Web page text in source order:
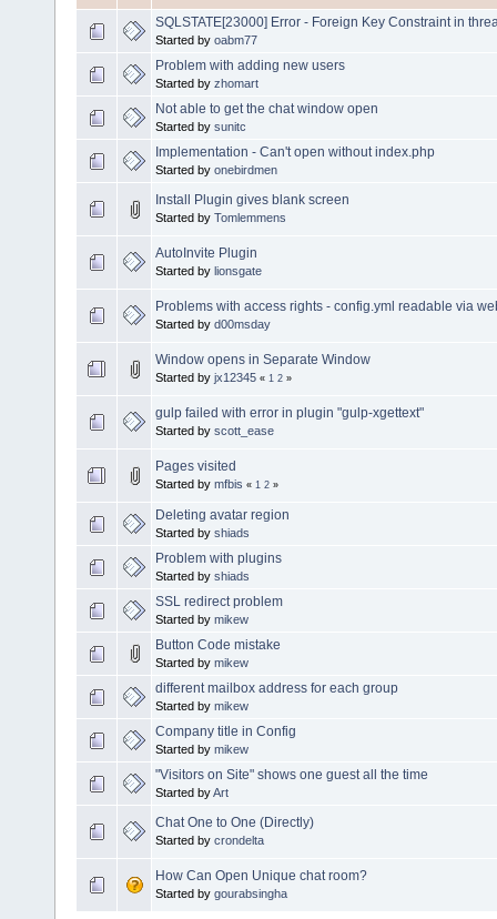
SQLSTATE[23000] Error - Foreign Key Constraint in
Started by oabm77
Problem with adding new users
Started by zhomart
Not able to get the chat window open
Started by sunitc
Implementation - Can't open without index.php
Started by onebirdmen
Install Plugin gives blank screen
Started by Tomlemmens
AutoInvite Plugin
Started by lionsgate
Problems with access rights - config.yml readable via
Started by d00msday
Window opens in Separate Window
Started by jx12345 « 1 2 »
gulp failed with error in plugin "gulp-xgettext"
Started by scott_ease
Pages visited
Started by mfbis « 1 2 »
Deleting avatar region
Started by shiads
Problem with plugins
Started by shiads
SSL redirect problem
Started by mikew
Button Code mistake
Started by mikew
different mailbox address for each group
Started by mikew
Company title in Config
Started by mikew
"Visitors on Site" shows one guest all the time
Started byArt
Chat One to One (Directly)
Started by crondelta
How Can Open Unique chat room?
Started by gourabsingha